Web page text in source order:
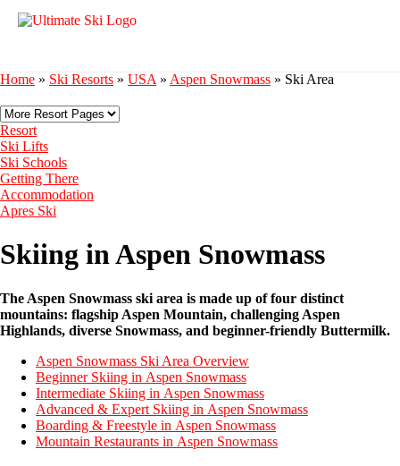
Home » Ski Resorts » USA » Aspen Snowmass » Ski Area
Resort
Ski Lifts
Ski Schools
Getting There
Accommodation
Apres Ski
Skiing in Aspen Snowmass
The Aspen Snowmass ski area is made up of four distinct
mountains: flagship Aspen Mountain, challenging Aspen
Highlands, diverse Snowmass, and beginner-friendly Buttermilk.
Aspen Snowmass Ski Area Overview
Beginner Skiing in Aspen Snowmass
Intermediate Skiing in Aspen Snowmass
Advanced & Expert Skiing in Aspen Snowmass
Boarding & Freestyle in Aspen Snowmass
Mountain Restaurants in Aspen Snowmass